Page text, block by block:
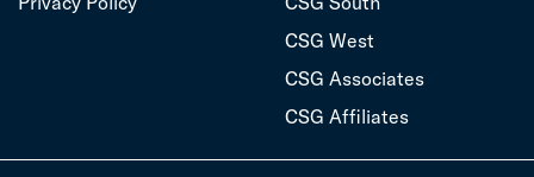
CSG West
CSG Associates
CSG Affiliates